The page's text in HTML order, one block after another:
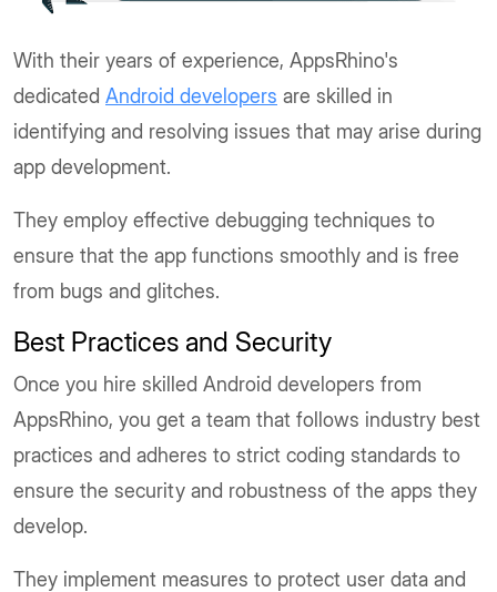
With their years of experience, AppsRhino's
dedicated Android developers are skilled in
identifying and resolving issues that may arise during
app development.
They employ effective debugging techniques to
ensure that the app functions smoothly and is free
from bugs and glitches.
Best Practices and Security
Once you hire skilled Android developers from
AppsRhino, you get a team that follows industry best
practices and adheres to strict coding standards to
ensure the security and robustness of the apps they
develop.
They implement measures to protect user data and